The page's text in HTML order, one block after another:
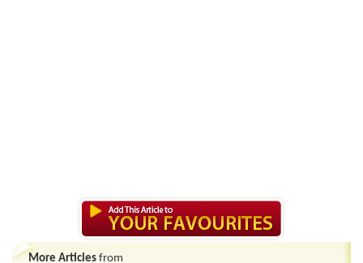
More Articles from